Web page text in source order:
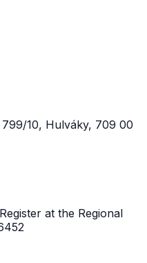
10, Hulváky, 709 00
at the Regional